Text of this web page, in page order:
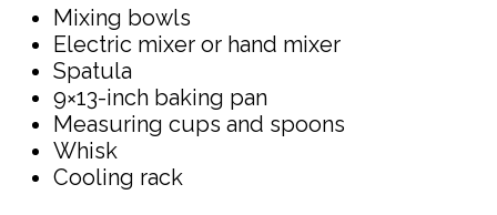
Mixing bowls
Electric mixer or hand mixer
Spatula
9×13-inch baking pan
Measuring cups and spoons
Whisk
Cooling rack